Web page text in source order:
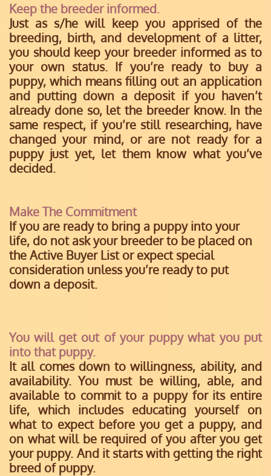
Keep the breeder informed.
Just as s/he will keep you apprised of the
breeding, birth, and development of a litter,
you should keep your breeder informed as to
your own status. If you’re ready to buy a
puppy, which means filling out an application
and putting down a deposit if you haven’t
already done so, let the breeder know. In the
same respect, if you’re still researching, have
changed your mind, or are not ready for a
puppy just yet, let them know what you’ve
decided.
Make The Commitment
If you are ready to bring a puppy into your
life, do not ask your breeder to be placed on
the Active Buyer List or expect special
consideration unless you’re ready to put
down a deposit.
You will get out of your puppy what you put
into that puppy.
It all comes down to willingness, ability, and
availability. You must be willing, able, and
available to commit to a puppy for its entire
life, which includes educating yourself on
what to expect before you get a puppy, and
on what will be required of you after you get
your puppy. And it starts with getting the right
breed of puppy.